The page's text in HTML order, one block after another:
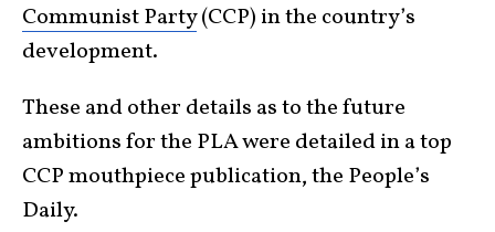
Communist Party(CCP) in the country’s
development.
These and other details as to the future
ambitions for the PLA were detailed in a top
CCP mouthpiece publication, the People’s
Daily.